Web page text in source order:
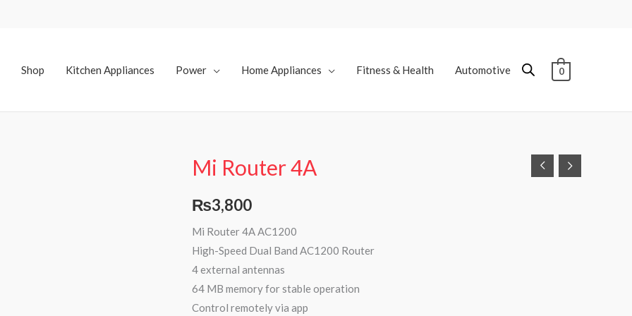
Shop
Kitchen Appliances Power Home Appliances Fitness & Health Automotive 0
Mi Router 4A
₨3,800
Mi Router 4A AC1200
High-Speed Dual Band AC1200 Router
4 external antennas
64 MB memory for stable operation
Control remotely via app